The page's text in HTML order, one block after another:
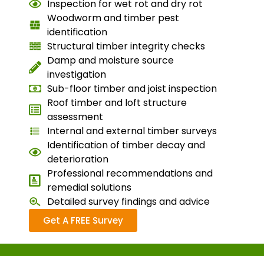
Inspection for wet rot and dry rot
Woodworm and timber pest
identification
Structural timber integrity checks
Damp and moisture source
investigation
Sub-floor timber and joist inspection
Roof timber and loft structure
assessment
Internal and external timber surveys
Identification of timber decay and
deterioration
Professional recommendations and
remedial solutions
Detailed survey findings and advice
Get A FREE Survey